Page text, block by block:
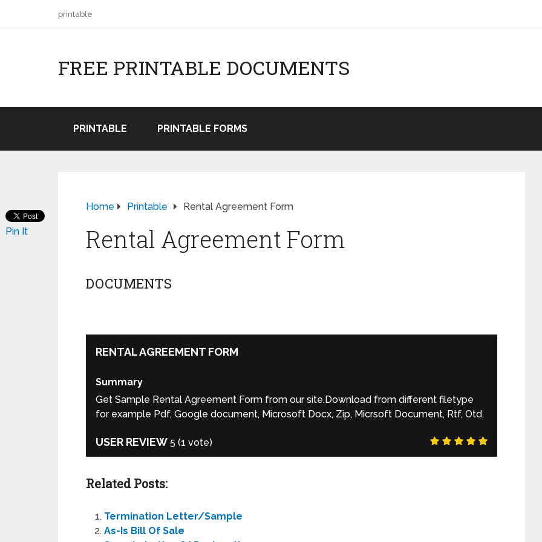
printable
FREE PRINTABLE DOCUMENTS
PRINTABLE PRINTABLE FORMS
Home Printable Rental Agreement Form
Rental Agreement Form
DOCUMENTS
RENTAL AGREEMENT FORM
Summary
Get Sample Rental Agreement Form from our site.Download from different filetype
for example Pdf, Google document, Microsoft Docx, Zip, Micrsoft Document, Rtf, Otd.
USER REVIEW 5 (1 vote)
Related Posts:
Termination Letter/Sample
As-Is Bill Of Sale
Pin It